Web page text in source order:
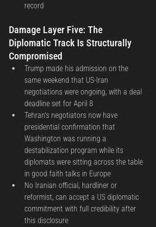
record
Damage Layer Five: The
Diplomatic Track Is Structurally
Compromised
Trump made his admission on the
same weekend that US-Iran
negotiations were ongoing, with a deal
deadline set for April 8
Tehran's negotiators now have
presidential confirmation that
Washington was running a
destabilization program while its
diplomats were sitting across the table
in good faith talks in Europe
No Iranian official, hardliner or
reformist, can accept a US diplomatic
commitment with full credibility after
this disclosure